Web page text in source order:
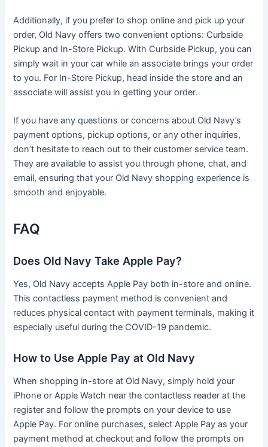
Additionally, if you prefer to shop online and pick up your
order, Old Navy offers two convenient options: Curbside
Pickup and In-Store Pickup. With Curbside Pickup, you can
simply wait in your car while an associate brings your order
to you. For In-Store Pickup, head inside the store and an
associate will assist you in getting your order.
If you have any questions or concerns about Old Navy’s
payment options, pickup options, or any other inquiries,
don’t hesitate to reach out to their customer service team.
They are available to assist you through phone, chat, and
email, ensuring that your Old Navy shopping experience is
smooth and enjoyable.
FAQ
Does Old Navy Take Apple Pay?
Yes, Old Navy accepts Apple Pay both in-store and online.
This contactless payment method is convenient and
reduces physical contact with payment terminals, making it
especially useful during the COVID-19 pandemic.
How to Use Apple Pay at Old Navy
When shopping in-store at Old Navy, simply hold your
iPhone or Apple Watch near the contactless reader at the
register and follow the prompts on your device to use
Apple Pay. For online purchases, select Apple Pay as your
payment method at checkout and follow the prompts on